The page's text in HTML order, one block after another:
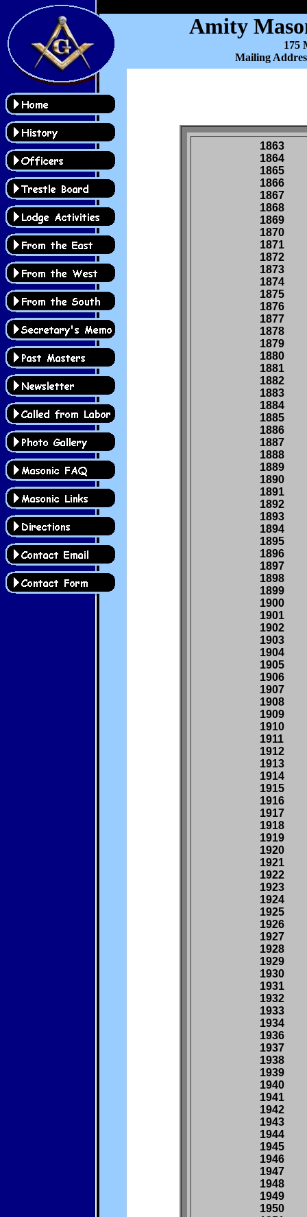
Amity
175
Mailing
1863
1864
1865
1866
1867
1868
1869
1870
1871
1872
1873
1874
1875
1876
1877
1878
1879
1880
1881
1882
1883
1884
1885
1886
1887
1888
1889
1890
1891
1892
1893
1894
1895
1896
1897
1898
1899
1900
1901
1902
1903
1904
1905
1906
1907
1908
1909
1910
1911
1912
1913
1914
1915
1916
1917
1918
1919
1920
1921
1922
1923
1924
1925
1926
1927
1928
1929
1930
1931
1932
1933
1934
1936
1937
1938
1939
1940
1941
1942
1943
1944
1945
1946
1947
1948
1949
1950